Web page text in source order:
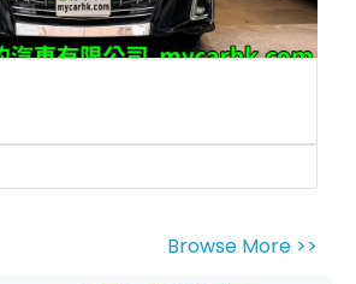
Browse More >>